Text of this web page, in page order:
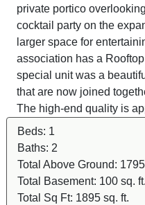
private portico
cocktail party on the
larger space for
association has a
special unit was a
that are now joined
The high-end quality is
Beds: 1
Baths: 2
Total Above Ground:
Total Basement: 100 sq. ft.
Total Sq Ft: 1895 sq. ft.